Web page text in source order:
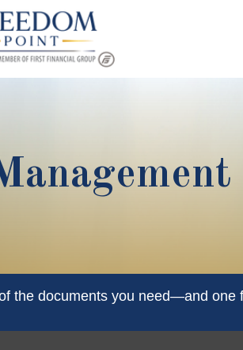
the documents you need—and